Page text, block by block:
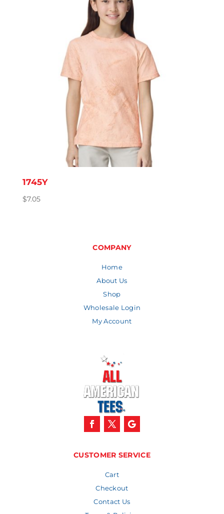
1745Y
$7.05
COMPANY
Home
About Us
Shop
Wholesale Login
My Account
CUSTOMER SERVICE
Cart
Checkout
Contact Us